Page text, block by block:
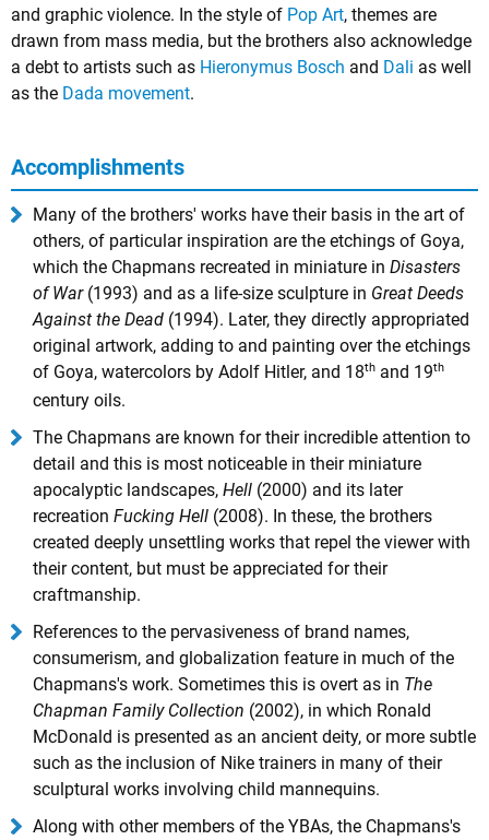
and graphic violence. In the style of Pop Art, themes are
drawn from mass media, but the brothers also acknowledge
a debt to artists such as Hieronymus Bosch and Dali as well
as the Dada movement.
Accomplishments
Many of the brothers' works have their basis in the art of
others, of particular inspiration are the etchings of Goya,
which the Chapmans recreated in miniature in Disasters
of War(1993) and as a life-size sculpture in Great Deeds
Against the Dead (1994). Later, they directly appropriated
original artwork, adding to and painting over the etchings
of Goya, watercolors by Adolf Hitler, and 18th and 19th
century oils.
The Chapmans are known for their incredible attention to
detail and this is most noticeable in their miniature
apocalyptic landscapes, Hell (2000) and its later
recreation Fucking Hell (2008). In these, the brothers
created deeply unsettling works that repel the viewer with
their content, but must be appreciated for their
craftmanship.
References to the pervasiveness of brand names,
consumerism, and globalization feature in much of the
Chapmans's work. Sometimes this is overt as in The
Chapman Family Collection (2002), in which Ronald
McDonald is presented as an ancient deity, or more subtle
such as the inclusion of Nike trainers in many of their
sculptural works involving child mannequins.
Along with other members of the YBAs, the Chapmans's